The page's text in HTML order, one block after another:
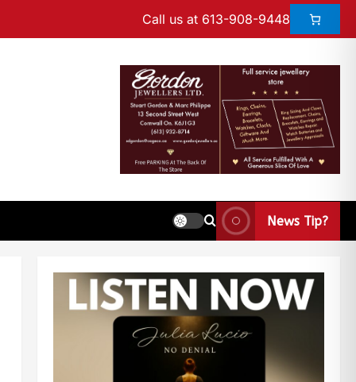
Call us at 613-908-9448
News Tip?